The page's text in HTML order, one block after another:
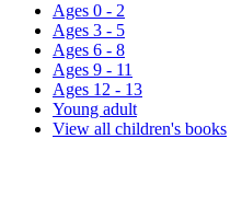
Ages 0 - 2
Ages 3 - 5
Ages 6 - 8
Ages 9 - 11
Ages 12 - 13
Young adult
View all children's books